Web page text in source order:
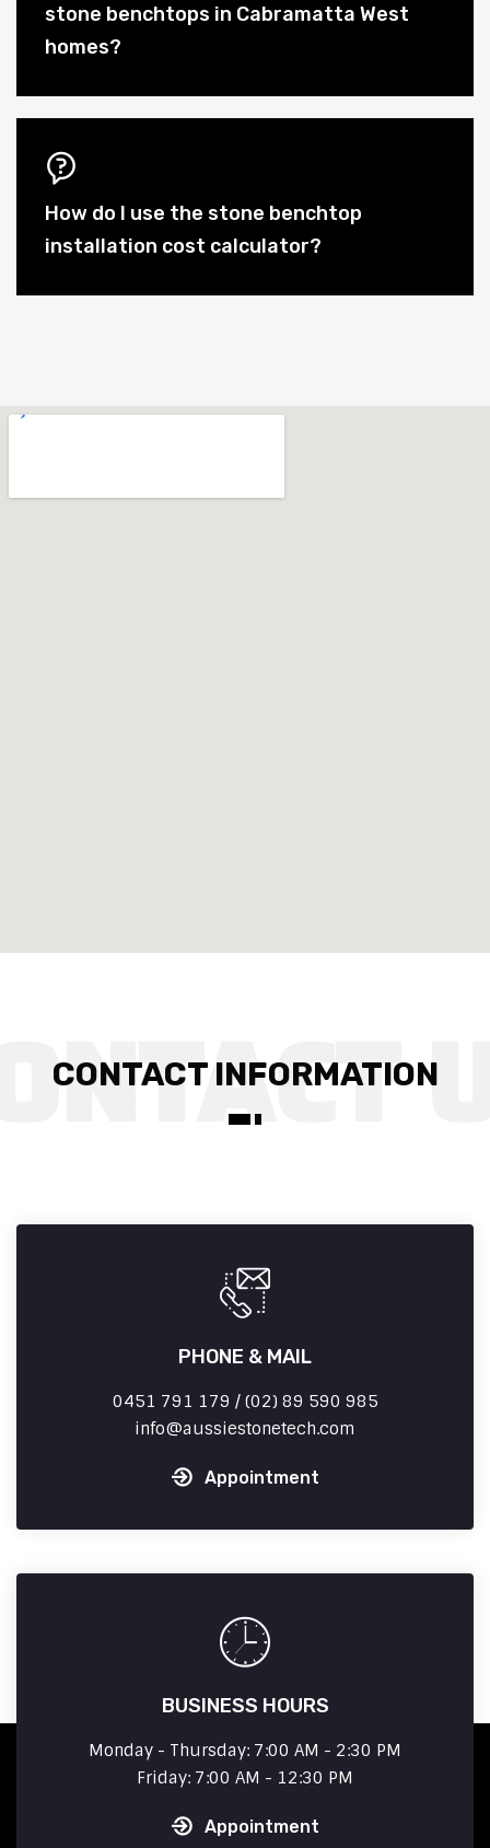
stone benchtops in Cabramatta West
homes?
How do I use the stone benchtop
installation cost calculator?
CONTACT INFORMATION
PHONE & MAIL
0451 791 179 / (02) 89 590 985
info
aussiestonetech.com
Appointment
BUSINESS HOURS
Monday - Thursday: 7:00 AM - 2:30 PM
Friday: 7:00 AM - 12:30 PM
Appointment